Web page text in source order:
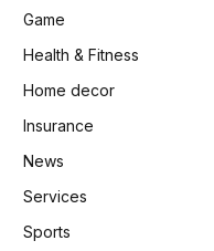
Game
Health & Fitness
Home decor
Insurance
News
Services
Sports